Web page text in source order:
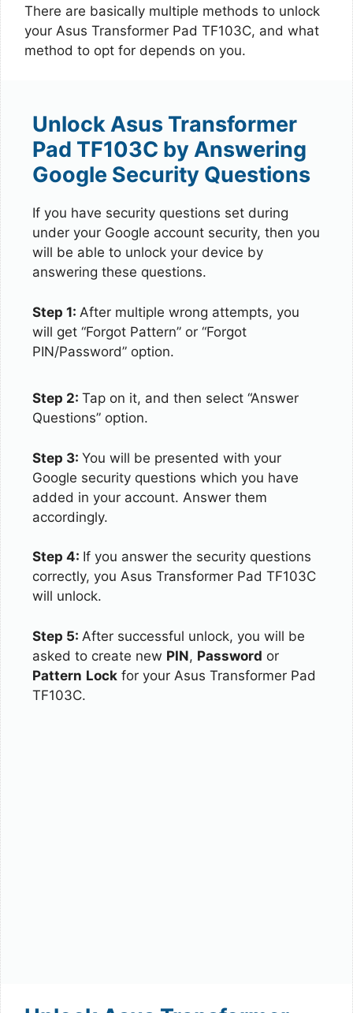
There are basically multiple methods to unlock
your Asus Transformer Pad TF103C, and what
method to opt for depends on you.
Unlock Asus Transformer
Pad TF103C by Answering
Google Security Questions
If you have security questions set during
under your Google account security, then you
will be able to unlock your device by
answering these questions.
Step 1: After multiple wrong attempts, you
will get “Forgot Pattern” or “Forgot
PIN/Password” option.
Step 2: Tap on it, and then select “Answer
Questions” option.
Step 3: You will be presented with your
Google security questions which you have
added in your account. Answer them
accordingly.
Step 4: If you answer the security questions
correctly, you Asus Transformer Pad TF103C
will unlock.
Step 5: After successful unlock, you will be
asked to create new PIN, Password or
Pattern Lock for your Asus Transformer Pad
TF103C.